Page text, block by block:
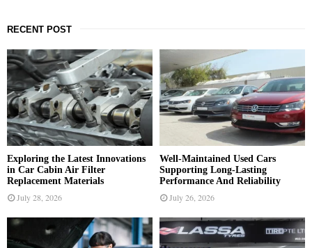
c
h
f
o
r
:
A
R
C
H
RECENT POST
Exploring the Latest Innovations
in Car Cabin Air Filter
Replacement Materials
July 28, 2026
Well-Maintained Used Cars
Supporting Long-Lasting
Performance And Reliability
July 26, 2026